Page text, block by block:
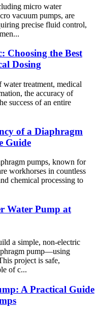
micro water
vacuum pumps, are
precise fluid control,
Choosing the Best
Dosing
treatment, medical
the accuracy of
success of an entire
of a Diaphragm
Guide
pumps, known for
workhorses in countless
chemical processing to
Water Pump at
a simple, non-electric
pump—using
project is safe,
of c...
A Practical Guide